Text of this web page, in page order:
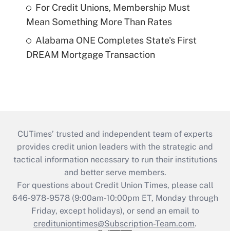
For Credit Unions, Membership Must
Mean Something More Than Rates
Alabama ONE Completes State's First
DREAM Mortgage Transaction
CUTimes’ trusted and independent team of experts
provides credit union leaders with the strategic and
tactical information necessary to run their institutions
and better serve members.
For questions about Credit Union Times, please call
646-978-9578 (9:00am-10:00pm ET, Monday through
Friday, except holidays), or send an email to
credituniontimes@Subscription-Team.com.